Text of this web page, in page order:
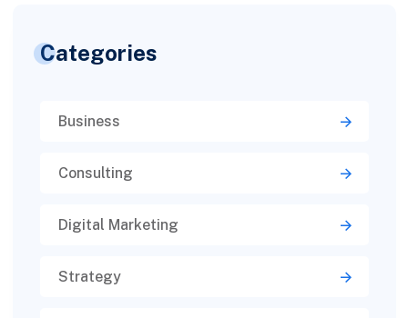
Categories
Business
Consulting
Digital Marketing
Strategy